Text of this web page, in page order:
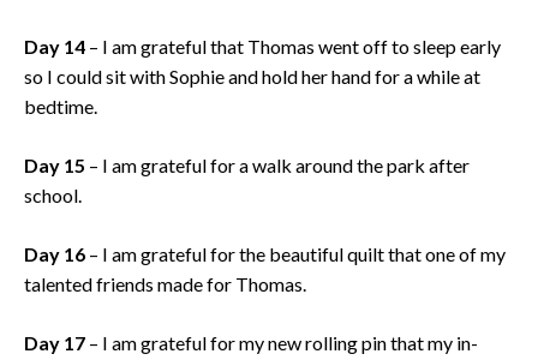
Day 14 – I am grateful that Thomas went off to sleep early
so I could sit with Sophie and hold her hand for a while at
bedtime.
Day 15 – I am grateful for a walk around the park after
school.
Day 16 – I am grateful for the beautiful quilt that one of my
talented friends made for Thomas.
Day 17 – I am grateful for my new rolling pin that my in-